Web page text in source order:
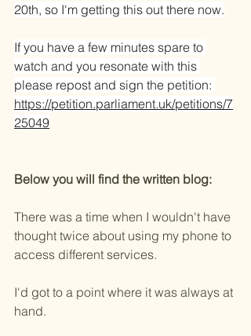
20th, so I'm getting this out there now.
If you have a few minutes spare to
watch and you resonate with this
please repost and sign the petition:
https://petition.parliament.uk/petitions/7
25049
Below you will find the written blog:
There was a time when I wouldn't have
thought twice about using my phone to
access different services.
I'd got to a point where it was always at
hand.